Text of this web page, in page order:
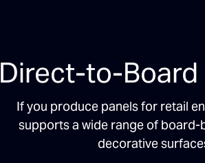
Direct-to-
If you produce panels for retail
supports a wide range of board-
decorative